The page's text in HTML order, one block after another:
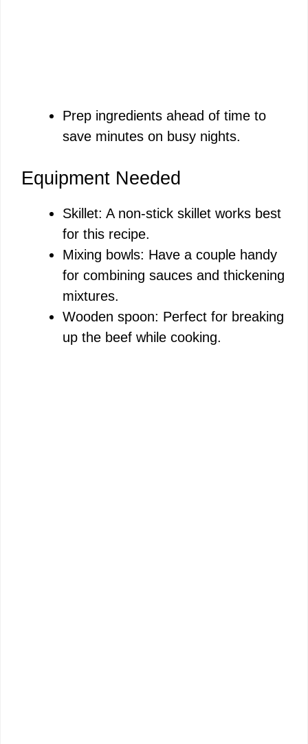
Prep ingredients ahead of time to
save minutes on busy nights.
Equipment Needed
Skillet: A non-stick skillet works best
for this recipe.
Mixing bowls: Have a couple handy
for combining sauces and thickening
mixtures.
Wooden spoon: Perfect for breaking
up the beef while cooking.